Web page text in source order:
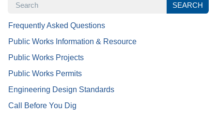
SEARCH
Frequently Asked Questions
Public Works Information & Resource
Public Works Projects
Public Works Permits
Engineering Design Standards
Call Before You Dig